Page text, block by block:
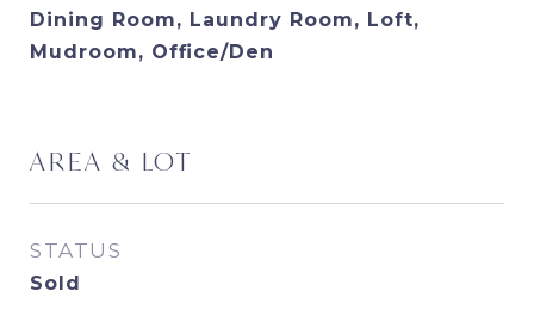
Dining Room, Laundry Room, Loft,
Mudroom, Office/Den
AREA & LOT
STATUS
Sold